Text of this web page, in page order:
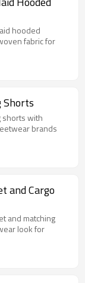
hooded
fabric for
Shorts
shorts with
brands
and Cargo
and matching
look for